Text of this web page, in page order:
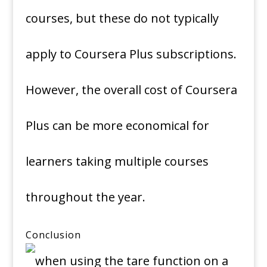
courses, but these do not typically
apply to Coursera Plus subscriptions.
However, the overall cost of Coursera
Plus can be more economical for
learners taking multiple courses
throughout the year.
Conclusion